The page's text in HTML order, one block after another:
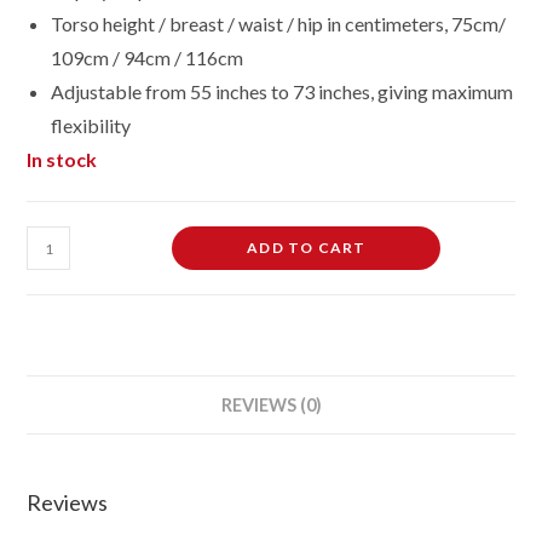
Torso height / breast / waist / hip in centimeters, 75cm/
109cm / 94cm / 116cm
Adjustable from 55 inches to 73 inches, giving maximum
flexibility
In stock
Female
Dressmaking
Red
ADD TO CART
REVIEWS (0)
Reviews